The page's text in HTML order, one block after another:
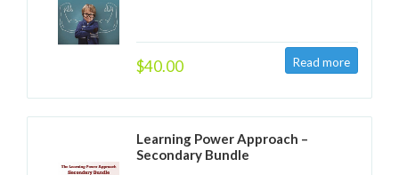
$40.00
Learning Power Approach –
Secondary Bundle